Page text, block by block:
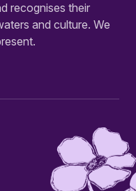
recognises their
and culture. We